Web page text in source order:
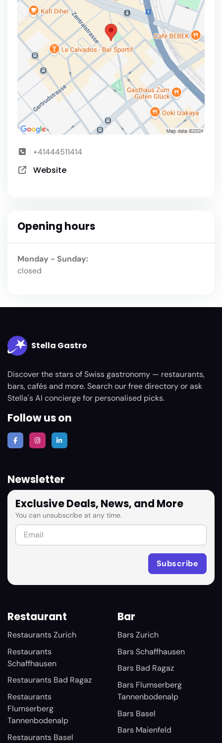
+41444511414
Website
Opening hours
Monday - Sunday:
closed
Stella Gastro
Discover the stars of Swiss gastronomy — restaurants,
bars, cafés and more. Search our free directory or ask
Stella's AI concierge for personalised picks.
Follow us on
Newsletter
Exclusive Deals, News, and More
You can unsubscribe at any time.
Restaurant
Restaurants Zurich
Restaurants
Schaffhausen
Restaurants Bad Ragaz
Restaurants
Flumserberg
Tannenbodenalp
Restaurants Basel
Bar
Bars Zurich
Bars Schaffhausen
Bars Bad Ragaz
Bars Flumserberg
Tannenbodenalp
Bars Basel
Bars Maienfeld